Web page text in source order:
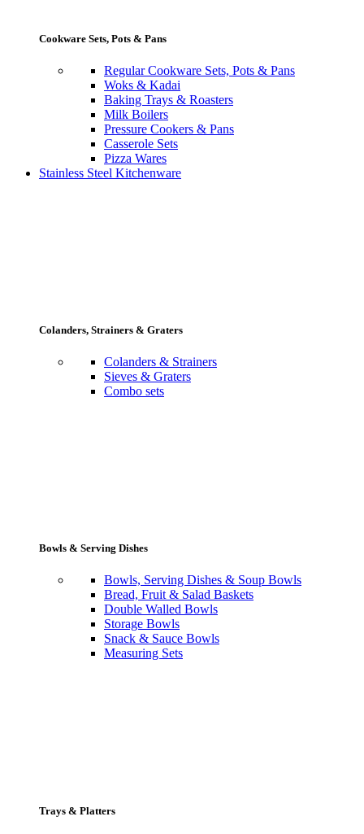
Cookware Sets, Pots & Pans
Regular Cookware Sets, Pots & Pans
Woks & Kadai
Baking Trays & Roasters
Milk Boilers
Pressure Cookers & Pans
Casserole Sets
Pizza Wares
Stainless Steel Kitchenware
Colanders, Strainers & Graters
Colanders & Strainers
Sieves & Graters
Combo sets
Bowls & Serving Dishes
Bowls, Serving Dishes & Soup Bowls
Bread, Fruit & Salad Baskets
Double Walled Bowls
Storage Bowls
Snack & Sauce Bowls
Measuring Sets
Trays & Platters